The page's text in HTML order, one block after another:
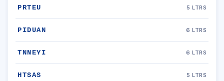
PRTEU 5 LTRS
PIDUAN 6 LTRS
TNNEYI 6 LTRS
HTSAS 5 LTRS